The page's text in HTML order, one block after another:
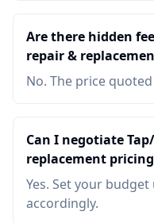
Are there hidden
repair &
No. The price
Can I negotiate
replacement
Yes. Set your
accordingly.